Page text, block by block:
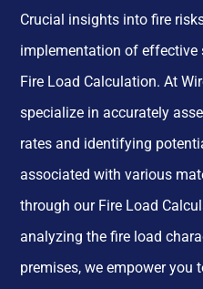
Crucial insights into fire
implementation of effective
Fire Load Calculation. At
specialize in accurately
rates and identifying
associated with various
through our Fire Load
analyzing the fire load
premises, we empower you